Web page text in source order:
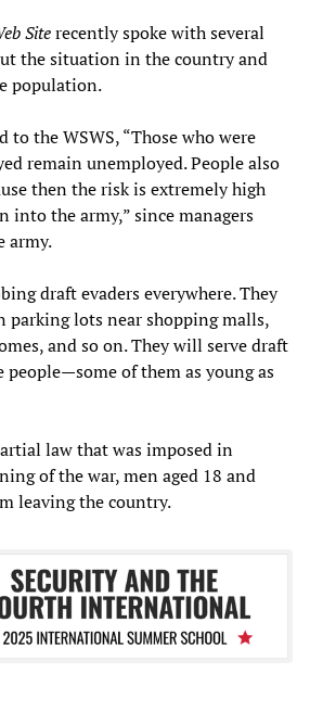
Siterecently spoke with several
the situation in the country and
population.
to the WSWS, “Those who were
remain unemployed. People also
then the risk is extremely high
into the army,” since managers
army.
draft evaders everywhere. They
parking lots near shopping malls,
and so on. They will serve draft
people—some of them as young as
law that was imposed in
of the war, men aged 18 and
leaving the country.